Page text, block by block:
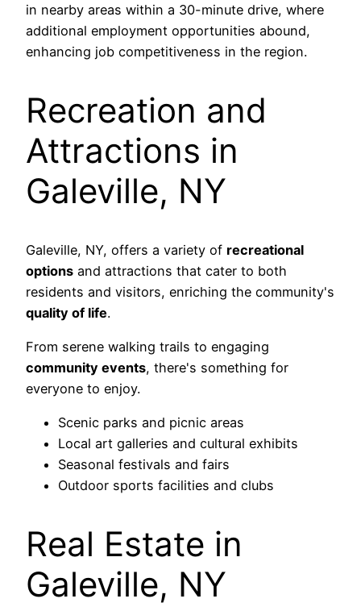
in nearby areas within a 30-minute drive, where
additional employment opportunities abound,
enhancing job competitiveness in the region.
Recreation and
Attractions in
Galeville, NY
Galeville, NY, offers a variety of recreational
options and attractions that cater to both
residents and visitors, enriching the community's
quality of life.
From serene walking trails to engaging
community events, there's something for
everyone to enjoy.
Scenic parks and picnic areas
Local art galleries and cultural exhibits
Seasonal festivals and fairs
Outdoor sports facilities and clubs
Real Estate in
Galeville, NY